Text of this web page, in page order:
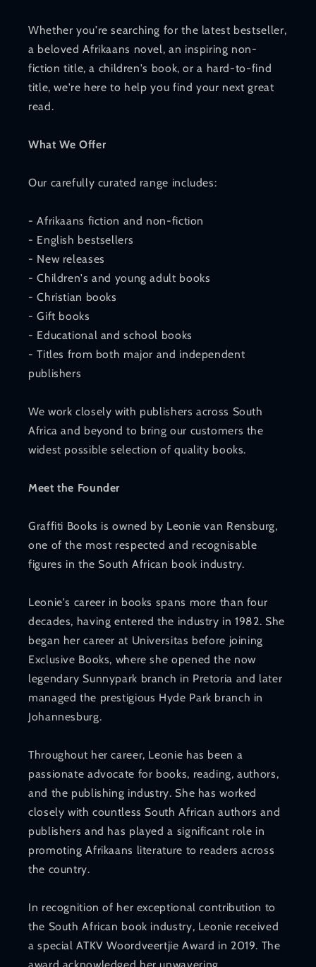
Whether you're searching for the latest bestseller,
a beloved Afrikaans novel, an inspiring non-
fiction title, a children's book, or a hard-to-find
title, we're here to help you find your next great
read.
What We Offer
Our carefully curated range includes:
- Afrikaans fiction and non-fiction
- English bestsellers
- New releases
- Children's and young adult books
- Christian books
- Gift books
- Educational and school books
- Titles from both major and independent
publishers
We work closely with publishers across South
Africa and beyond to bring our customers the
widest possible selection of quality books.
Meet the Founder
Graffiti Books is owned by Leonie van Rensburg,
one of the most respected and recognisable
figures in the South African book industry.
Leonie's career in books spans more than four
decades, having entered the industry in 1982. She
began her career at Universitas before joining
Exclusive Books, where she opened the now
legendary Sunnypark branch in Pretoria and later
managed the prestigious Hyde Park branch in
Johannesburg.
Throughout her career, Leonie has been a
passionate advocate for books, reading, authors,
and the publishing industry. She has worked
closely with countless South African authors and
publishers and has played a significant role in
promoting Afrikaans literature to readers across
the country.
In recognition of her exceptional contribution to
the South African book industry, Leonie received
a special ATKV Woordveertjie Award in 2019. The